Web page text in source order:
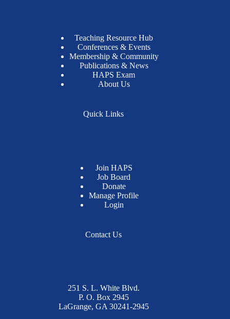
Teaching Resource Hub
Conferences & Events
Membership & Community
Publications & News
HAPS Exam
About Us
Quick Links
Join HAPS
Job Board
Donate
Manage Profile
Login
Contact Us
251 S. L. White Blvd.
P. O. Box 2945
LaGrange, GA 30241-2945